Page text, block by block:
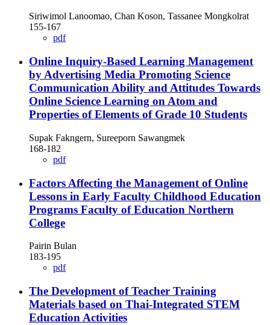
Siriwimol Lanoomao, Chan Koson, Tassanee Mongkolrat
155-167
pdf
Online Inquiry-Based Learning Management
by Advertising Media Promoting Science
Communication Ability and Attitudes Towards
Online Science Learning on Atom and
Properties of Elements of Grade 10 Students
Supak Fakngern, Sureeporn Sawangmek
168-182
pdf
Factors Affecting the Management of Online
Lessons in Early Faculty Childhood Education
Programs Faculty of Education Northern
College
Pairin Bulan
183-195
pdf
The Development of Teacher Training
Materials based on Thai-Integrated STEM
Education Activities